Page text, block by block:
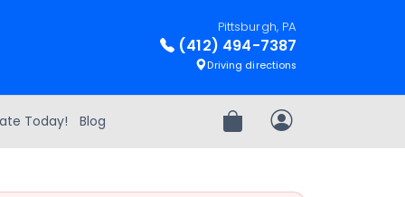
Pittsburgh, PA
(412) 494-7387
Driving directions
Today! Blog Review OrderMy Account